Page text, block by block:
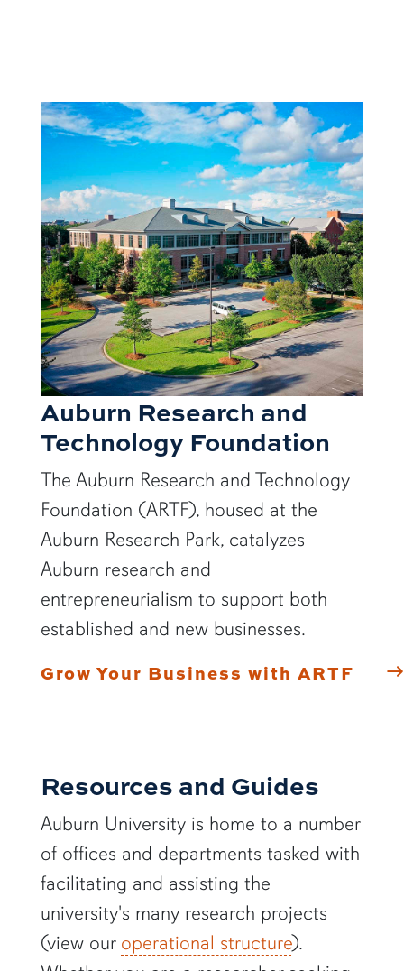
Auburn Research and
Technology Foundation
The Auburn Research and Technology
Foundation (ARTF), housed at the
Auburn Research Park, catalyzes
Auburn research and
entrepreneurialism to support both
established and new businesses.
Grow Your Business with ARTF
Resources and Guides
Auburn University is home to a number
of offices and departments tasked with
facilitating and assisting the
university's many research projects
(view our operational structure).